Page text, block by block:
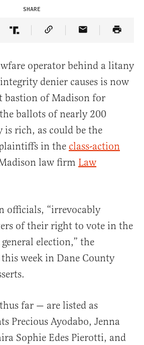
SHARE
Facebook
Article on Twitter
Share Article on Truth Social
Copy Article Link
Share Article
operator behind a litany
denier causes is now
bastion of Madison for
ballots of nearly 200
is rich, as could be the
in the class-action
law firm Law
officials, “irrevocably
of their right to vote in the
election,” the
week in Dane County
far — are listed as
Precious Ayodabo, Jenna
Sophie Edes Pierotti, and